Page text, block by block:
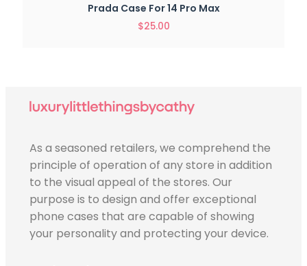
Prada Case For 14 Pro Max
$25.00
As a seasoned retailers, we comprehend the
principle of operation of any store in addition
to the visual appeal of the stores. Our
purpose is to design and offer exceptional
phone cases that are capable of showing
your personality and protecting your device.